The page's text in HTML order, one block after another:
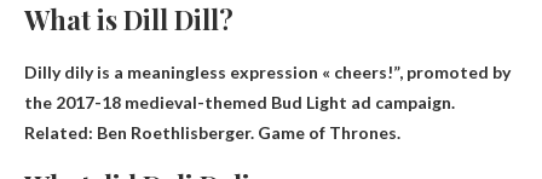
What is Dill Dill?
Dilly dily is a meaningless expression « cheers!”, promoted by
the 2017-18 medieval-themed Bud Light ad campaign.
Related: Ben Roethlisberger. Game of Thrones.